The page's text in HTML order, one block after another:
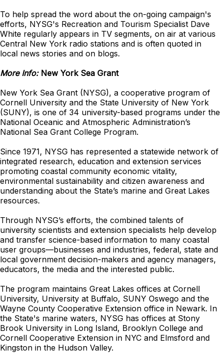
To help spread the word about the on-going campaign's
efforts, NYSG's Recreation and Tourism Specialist Dave
White regularly appears in TV segments, on air at various
Central New York radio stations and is often quoted in
local news stories and on blogs.
More Info:New York Sea Grant
New York Sea Grant (NYSG), a cooperative program of
Cornell University and the State University of New York
(SUNY), is one of 34 university-based programs under the
National Oceanic and Atmospheric Administration’s
National Sea Grant College Program.
Since 1971, NYSG has represented a statewide network of
integrated research, education and extension services
promoting coastal community economic vitality,
environmental sustainability and citizen awareness and
understanding about the State’s marine and Great Lakes
resources.
Through NYSG’s efforts, the combined talents of
university scientists and extension specialists help develop
and transfer science-based information to many coastal
user groups—businesses and industries, federal, state and
local government decision-makers and agency managers,
educators, the media and the interested public.
The program maintains Great Lakes offices at Cornell
University, University at Buffalo, SUNY Oswego and the
Wayne County Cooperative Extension office in Newark. In
the State's marine waters, NYSG has offices at Stony
Brook University in Long Island, Brooklyn College and
Cornell Cooperative Extension in NYC and Elmsford and
Kingston in the Hudson Valley.